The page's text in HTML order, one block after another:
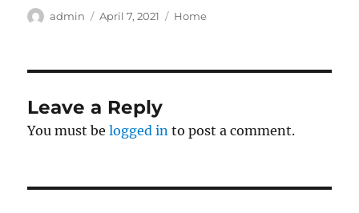
Author
admin
Posted
April 7, 2021 Categories
Home
Leave a Reply
You must belogged in to post a comment.